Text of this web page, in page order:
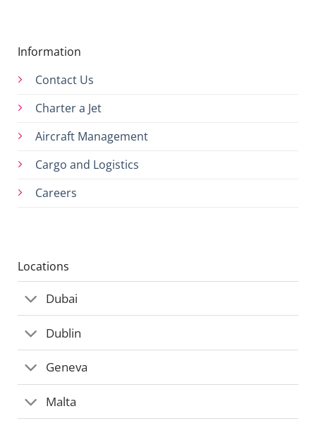
Information
Contact Us
Charter a Jet
Aircraft Management
Cargo and Logistics
Careers
Locations
Dubai
Dublin
Geneva
Malta